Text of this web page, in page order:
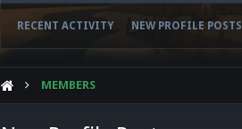
RECENT ACTIVITY NEW PROFILE POSTS
MEMBERS